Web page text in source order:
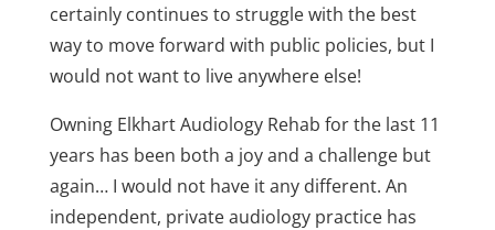
certainly continues to struggle with the best
way to move forward with public policies, but I
would not want to live anywhere else!
Owning Elkhart Audiology Rehab for the last 11
years has been both a joy and a challenge but
again… I would not have it any different. An
independent, private audiology practice has